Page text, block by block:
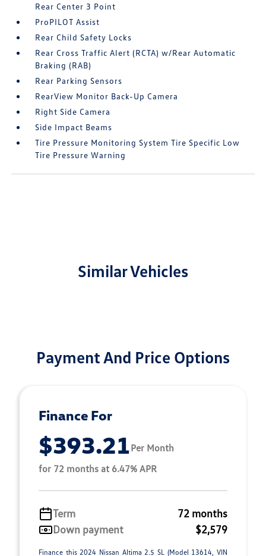
Rear Center 3 Point
ProPILOT Assist
Rear Child Safety Locks
Rear Cross Traffic Alert (RCTA) w/Rear Automatic
Braking (RAB)
Rear Parking Sensors
RearView Monitor Back-Up Camera
Right Side Camera
Side Impact Beams
Tire Pressure Monitoring System Tire Specific Low
Tire Pressure Warning
Similar Vehicles
Payment And Price Options
Finance For
$393.21Per Month
for 72 months at 6.47% APR
Term
72 months
Down payment
$2,579
Finance this 2024 Nissan Altima 2.5 SL (Model 13614, VIN